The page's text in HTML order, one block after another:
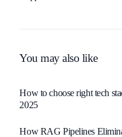
You may also like
How to choose right tech
2025
How RAG Pipelines